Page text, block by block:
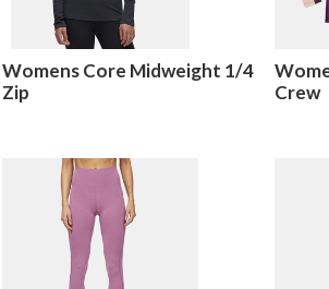
Womens Core Midweight 1/4
Zip
Crew